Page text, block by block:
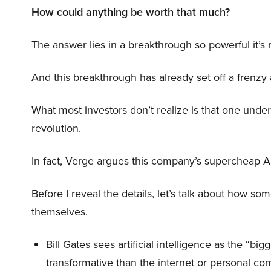
How could anything be worth that much?
The answer lies in a breakthrough so powerful
And this breakthrough has already set off a
What most investors don’t realize is that one
revolution.
In fact, Verge argues this company’s supercheap
Before I reveal the details, let’s talk about how
themselves.
Bill Gates sees artificial intelligence as the
transformative than the internet or personal